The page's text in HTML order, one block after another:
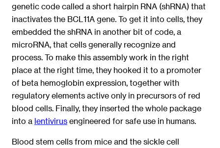
genetic code called a short hairpin RNA (shRNA) that
inactivates the BCL11A gene. To get it into cells, they
embedded the shRNA in another bit of code, a
microRNA, that cells generally recognize and
process. To make this assembly work in the right
place at the right time, they hooked it to a promoter
of beta hemoglobin expression, together with
regulatory elements active only in precursors of red
blood cells. Finally, they inserted the whole package
into a lentivirus engineered for safe use in humans.
Blood stem cells from mice and the sickle cell